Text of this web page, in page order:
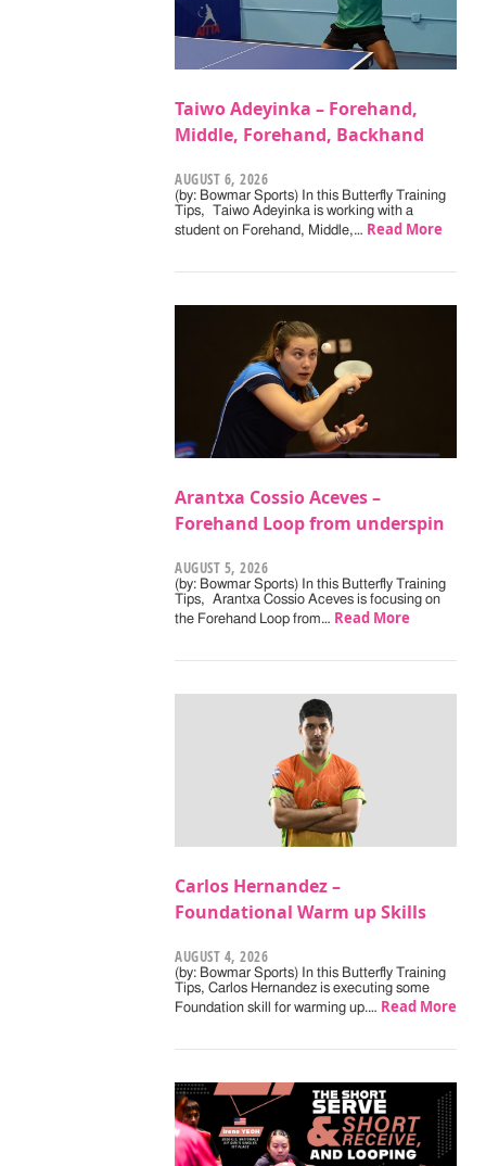
Taiwo Adeyinka – Forehand,
Middle, Forehand, Backhand
AUGUST 6, 2026
(by: Bowmar Sports) In this Butterfly Training
Tips, Taiwo Adeyinka is working with a
student on Forehand, Middle,… Read More
Arantxa Cossio Aceves –
Forehand Loop from underspin
AUGUST 5, 2026
(by: Bowmar Sports) In this Butterfly Training
Tips, Arantxa Cossio Aceves is focusing on
the Forehand Loop from… Read More
Carlos Hernandez –
Foundational Warm up Skills
AUGUST 4, 2026
(by: Bowmar Sports) In this Butterfly Training
Tips, Carlos Hernandez is executing some
Foundation skill for warming up.… Read More